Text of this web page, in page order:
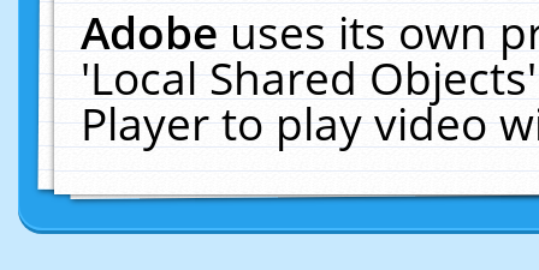
Adobeuses its own
'Local Shared
Player to play video